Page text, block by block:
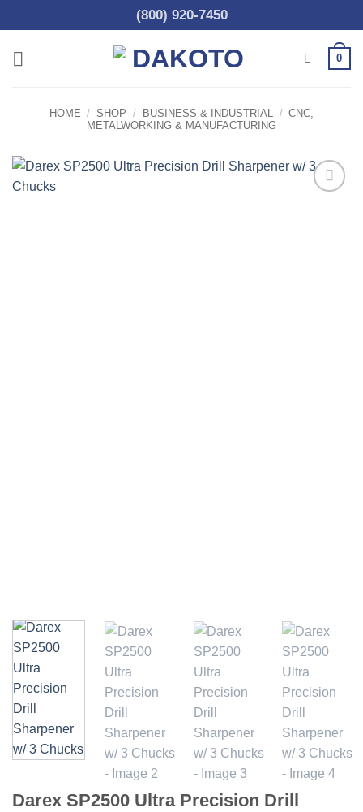
to
content
(800) 920-7450
0
HOME / SHOP / BUSINESS & INDUSTRIAL / CNC,
METALWORKING & MANUFACTURING
Darex SP2500 Ultra Precision Drill